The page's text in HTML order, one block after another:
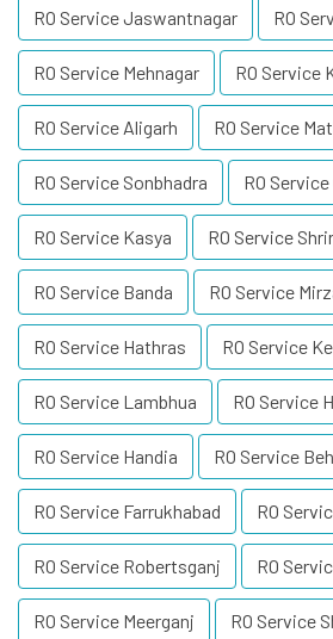
RO Service Jaswantnagar RO
RO Service Mehnagar RO Service
RO Service Aligarh RO Service
RO Service Sonbhadra RO Service
RO Service Kasya RO Service
RO Service Banda RO Service
RO Service Hathras RO Service
RO Service Lambhua RO Service
RO Service Handia RO Service
RO Service Farrukhabad RO
RO Service Robertsganj RO
RO Service Meerganj RO Service